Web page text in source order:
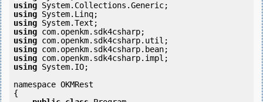
using
using
using
using
using
using
using
using System.IO;
namespace OKMRest
{